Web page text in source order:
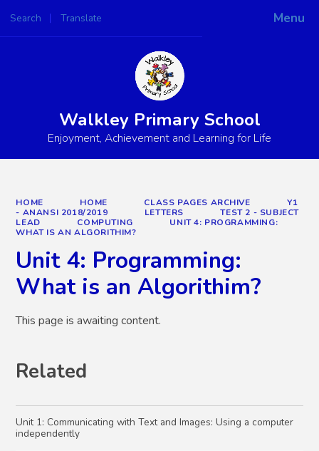
Menu
Search Translate
Powered by
Walkley Primary School
Enjoyment, Achievement and Learning for Life
HOME HOME CLASS PAGES ARCHIVE
Y1
- ANANSI 2018/2019
LETTERS
TEST 2 - SUBJECT
LEAD
COMPUTING
UNIT 4: PROGRAMMING:
WHAT IS AN ALGORITHIM?
Unit 4: Programming:
What is an Algorithim?
This page is awaiting content.
Related
Unit 1: Communicating with Text and Images: Using a computer
independently